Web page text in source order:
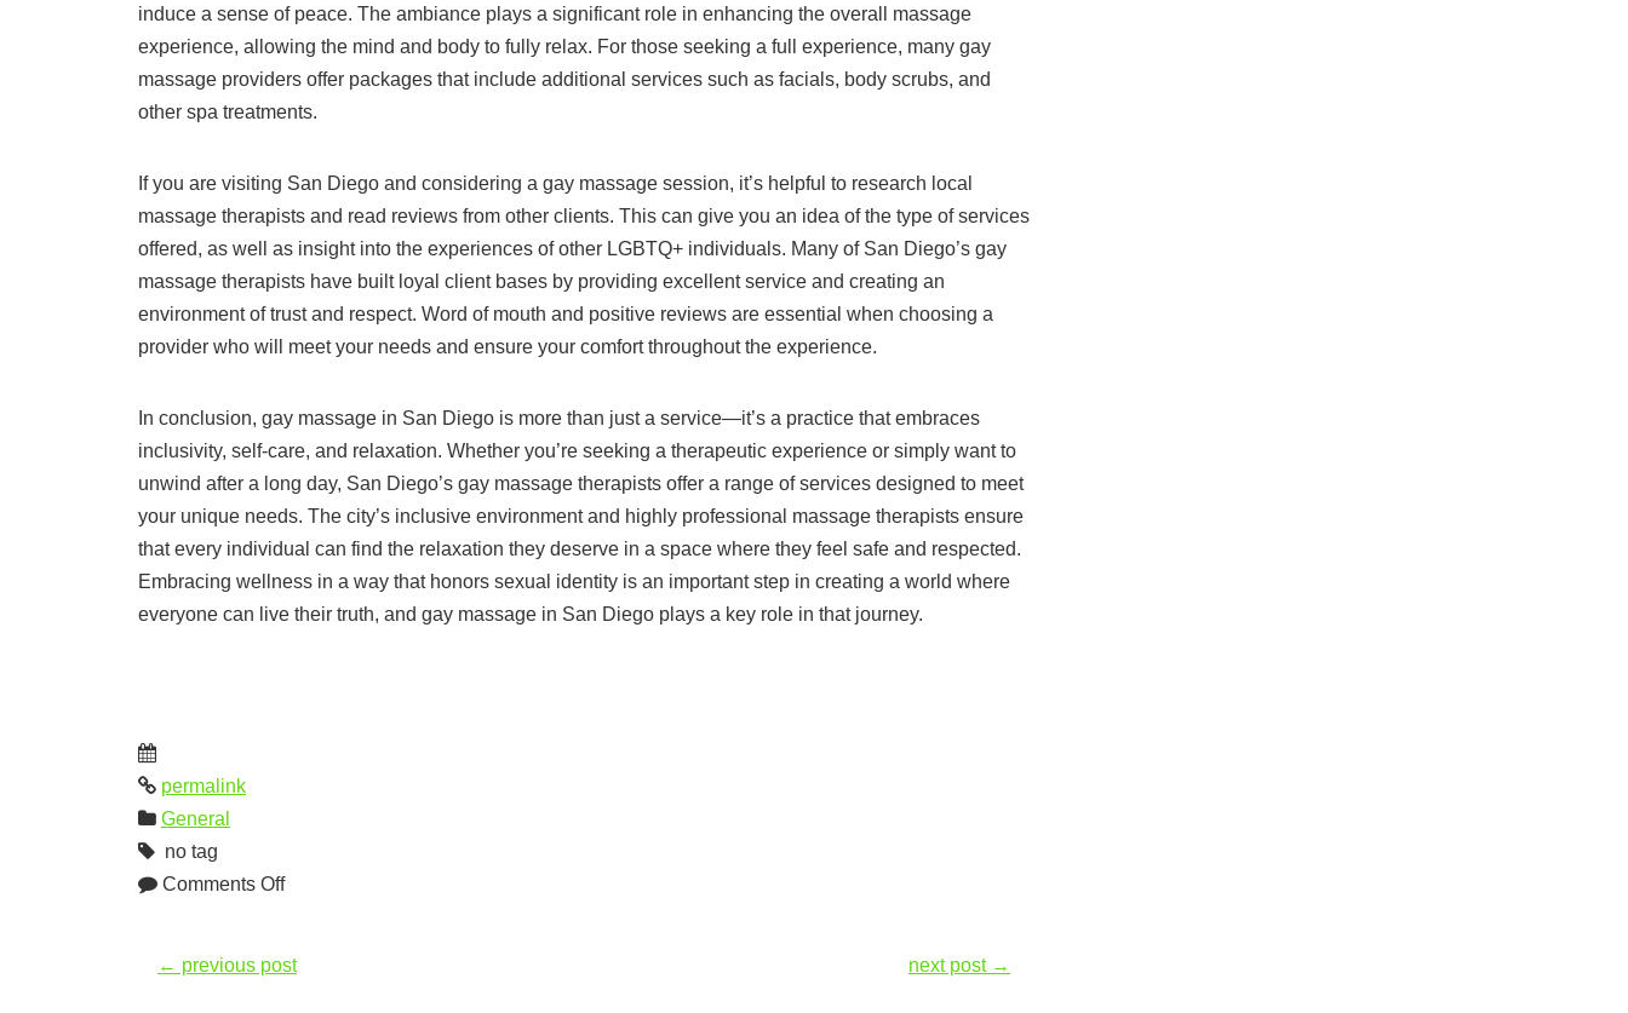
induce a sense of peace. The ambiance plays a significant role in enhancing the overall massage
experience, allowing the mind and body to fully relax. For those seeking a full experience, many gay
massage providers offer packages that include additional services such as facials, body scrubs, and
other spa treatments.
If you are visiting San Diego and considering a gay massage session, it’s helpful to research local
massage therapists and read reviews from other clients. This can give you an idea of the type of services
offered, as well as insight into the experiences of other LGBTQ+ individuals. Many of San Diego’s gay
massage therapists have built loyal client bases by providing excellent service and creating an
environment of trust and respect. Word of mouth and positive reviews are essential when choosing a
provider who will meet your needs and ensure your comfort throughout the experience.
In conclusion, gay massage in San Diego is more than just a service—it’s a practice that embraces
inclusivity, self-care, and relaxation. Whether you’re seeking a therapeutic experience or simply want to
unwind after a long day, San Diego’s gay massage therapists offer a range of services designed to meet
your unique needs. The city’s inclusive environment and highly professional massage therapists ensure
that every individual can find the relaxation they deserve in a space where they feel safe and respected.
Embracing wellness in a way that honors sexual identity is an important step in creating a world where
everyone can live their truth, and gay massage in San Diego plays a key role in that journey.
permalink
General
no tag
Comments Off
← previous post next post →